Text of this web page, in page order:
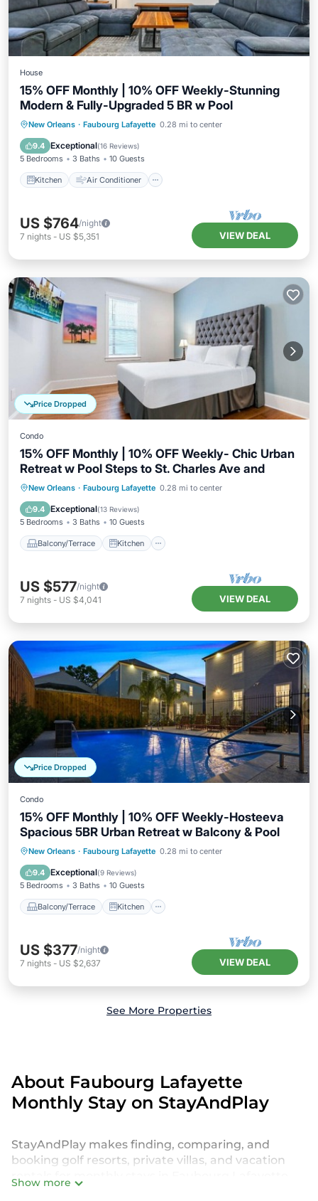
House
15% OFF Monthly | 10% OFF Weekly-Stunning
Modern & Fully-Upgraded 5 BR w Pool
New Orleans · Faubourg Lafayette 0.28 mi to center
9.4 Exceptional(16 Reviews)
5 Bedrooms 3 Baths 10 Guests
Kitchen Air Conditioner
Kitchen Air Conditioner
Internet
Child Friendly
US $764/night
7 nights - US $5,351 VIEW DEAL
Price Dropped
Condo
15% OFF Monthly | 10% OFF Weekly- Chic Urban
Retreat w Pool Steps to St. Charles Ave and
New Orleans · Faubourg Lafayette 0.28 mi to center
9.4 Exceptional(13 Reviews)
5 Bedrooms 3 Baths 10 Guests
Balcony/Terrace Kitchen
Balcony/Terrace
Kitchen
Air Conditioner
US $577/night
7 nights - US $4,041 VIEW DEAL
Price Dropped
Condo
15% OFF Monthly | 10% OFF Weekly-Hosteeva
Spacious 5BR Urban Retreat w Balcony & Pool
New Orleans · Faubourg Lafayette 0.28 mi to center
9.4 Exceptional(9 Reviews)
5 Bedrooms 3 Baths 10 Guests
Balcony/Terrace Kitchen
Balcony/Terrace
Kitchen
Air Conditioner
US $377/night
7 nights - US $2,637 VIEW DEAL
See More Properties
About Faubourg Lafayette
Monthly Stay on StayAndPlay
StayAndPlay makes finding, comparing, and
booking golf resorts, private villas, and vacation
rentals for monthly stays in Faubourg Lafayette
Show more